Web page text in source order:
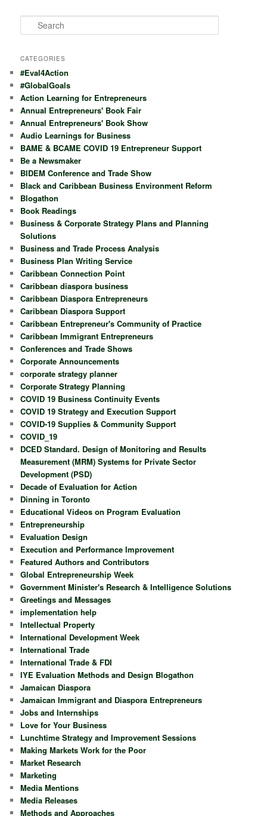
e
r
h
CATEGORIES
#Eval4Action
#GlobalGoals
Action Learning for Entrepreneurs
Annual Entrepreneurs' Book Fair
Annual Entrepreneurs' Book Show
Audio Learnings for Business
BAME & BCAME COVID 19 Entrepreneur Support
Be a Newsmaker
BIDEM Conference and Trade Show
Black and Caribbean Business Environment Reform
Blogathon
Book Readings
Business & Corporate Strategy Plans and Planning
Solutions
Business and Trade Process Analysis
Business Plan Writing Service
Caribbean Connection Point
Caribbean diaspora business
Caribbean Diaspora Entrepreneurs
Caribbean Diaspora Support
Caribbean Entrepreneur's Community of Practice
Caribbean Immigrant Entrepreneurs
Conferences and Trade Shows
Corporate Announcements
corporate strategy planner
Corporate Strategy Planning
COVID 19 Business Continuity Events
COVID 19 Strategy and Execution Support
COVID-19 Supplies & Community Support
COVID_19
DCED Standard. Design of Monitoring and Results
Measurement (MRM) Systems for Private Sector
Development (PSD)
Decade of Evaluation for Action
Dinning in Toronto
Educational Videos on Program Evaluation
Entrepreneurship
Evaluation Design
Execution and Performance Improvement
Featured Authors and Contributors
Global Entrepreneurship Week
Government Minister's Research & Intelligence Solutions
Greetings and Messages
implementation help
Intellectual Property
International Development Week
International Trade
International Trade & FDI
IYE Evaluation Methods and Design Blogathon
Jamaican Diaspora
Jamaican Immigrant and Diaspora Entrepreneurs
Jobs and Internships
Love for Your Business
Lunchtime Strategy and Improvement Sessions
Making Markets Work for the Poor
Market Research
Marketing
Media Mentions
Media Releases
Methods and Approaches